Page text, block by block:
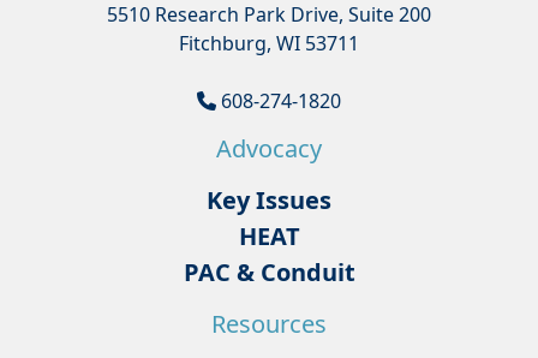
5510 Research Park Drive, Suite 200
Fitchburg, WI 53711
608-274-1820
Advocacy
Key Issues
HEAT
PAC & Conduit
Resources